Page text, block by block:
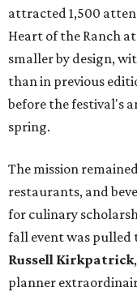
attracted 1,500
Heart of the Ranch
smaller by design,
than in previous
before the festival's
spring.
The mission
restaurants, and
for culinary
fall event was pulled
Russell Kirkpatrick
planner